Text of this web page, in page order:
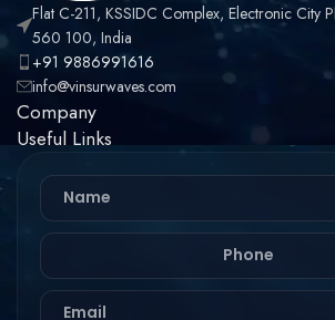
Flat C-211, KSSIDC Complex, Electronic City
560 100, India
+91 9886991616
info@vinsurwaves.com
Company
Useful Links